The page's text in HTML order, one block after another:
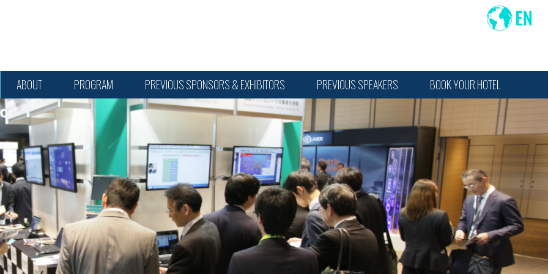
ABOUT PROGRAM PREVIOUS SPONSORS & EXHIBITORS PREVIOUS SPEAKERS BOOK YOUR HOTEL